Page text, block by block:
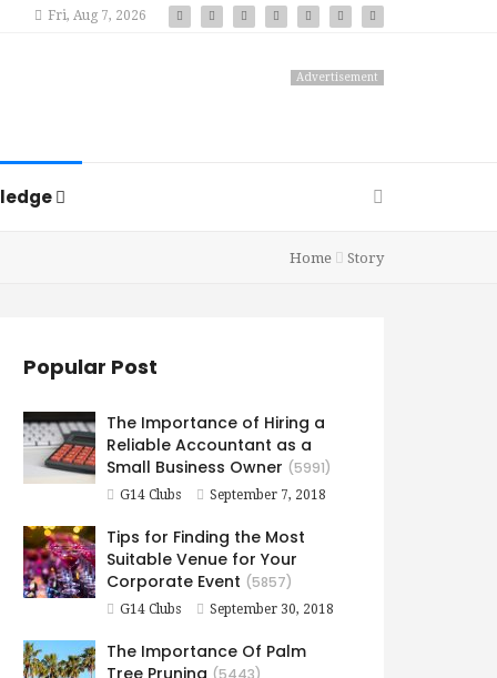
Fri, Aug 7, 2026
Advertisement
Home Story
Popular Post
The Importance of Hiring a
Reliable Accountant as a
Small Business Owner (5991)
G14 Clubs September 7, 2018
Tips for Finding the Most
Suitable Venue for Your
Corporate Event (5857)
G14 Clubs September 30, 2018
The Importance Of Palm
Tree Pruning (5443)